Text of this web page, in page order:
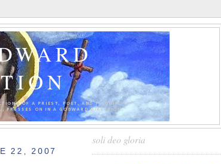
OF A PRIEST, POET, AND PILGRIM —
PRESSES ON IN A GODWARD DIRECTION.
22, 2007
soli deo gloria